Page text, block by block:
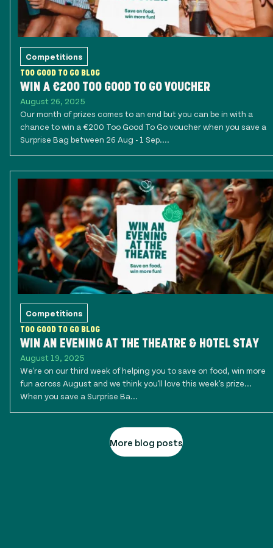
Competitions
TOO GOOD TO GO BLOG
WIN A €200 TOO GOOD TO GO VOUCHER
August 26, 2025
Our month of prizes comes to an end but you can be in with a
chance to win a €200 Too Good To Go voucher when you save a
Surprise Bag between 26 Aug - 1 Sep....
Competitions
TOO GOOD TO GO BLOG
WIN AN EVENING AT THE THEATRE & HOTEL STAY
August 19, 2025
We're on our third week of helping you to save on food, win more
fun across August and we think you'll love this week's prize...
When you save a Surprise Ba...
More blog posts